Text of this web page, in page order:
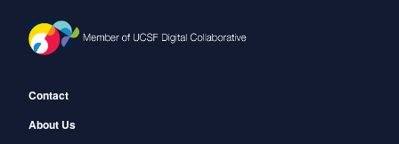
Footer
Contact
About Us